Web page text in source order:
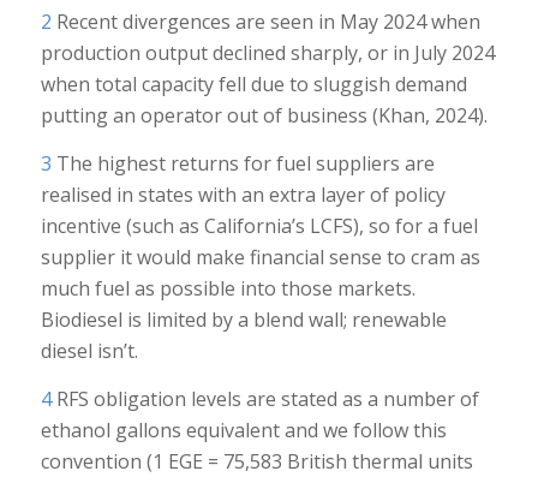
2 Recent divergences are seen in May 2024 when
production output declined sharply, or in July 2024
when total capacity fell due to sluggish demand
putting an operator out of business (Khan, 2024).
3 The highest returns for fuel suppliers are
realised in states with an extra layer of policy
incentive (such as California’s LCFS), so for a fuel
supplier it would make financial sense to cram as
much fuel as possible into those markets.
Biodiesel is limited by a blend wall; renewable
diesel isn’t.
4RFS obligation levels are stated as a number of
ethanol gallons equivalent and we follow this
convention (1 EGE = 75,583 British thermal units